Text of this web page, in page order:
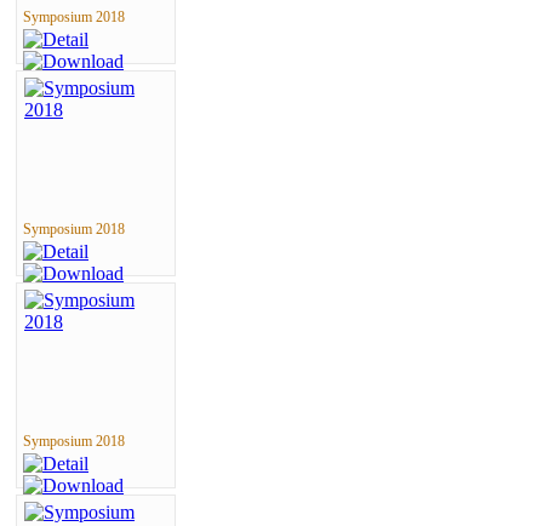
Symposium 2018
Symposium 2018
Symposium 2018